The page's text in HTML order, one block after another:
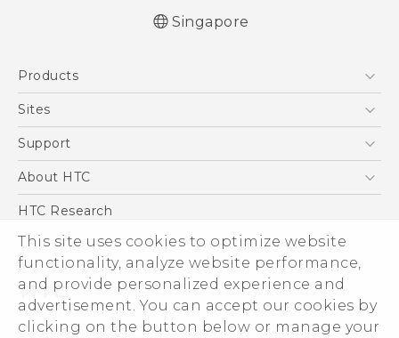
This site uses cookies to optimize website
functionality, analyze website performance,
and provide personalized experience and
advertisement. You can accept our cookies by
clicking on the button below or manage your
Singapore
Products
5G
Blockchain Phone
Sites
HTC Dev
Support
Support Center
About HTC
ESG
Investor
Privacy Policy
Product Security
Careers
HTC Research